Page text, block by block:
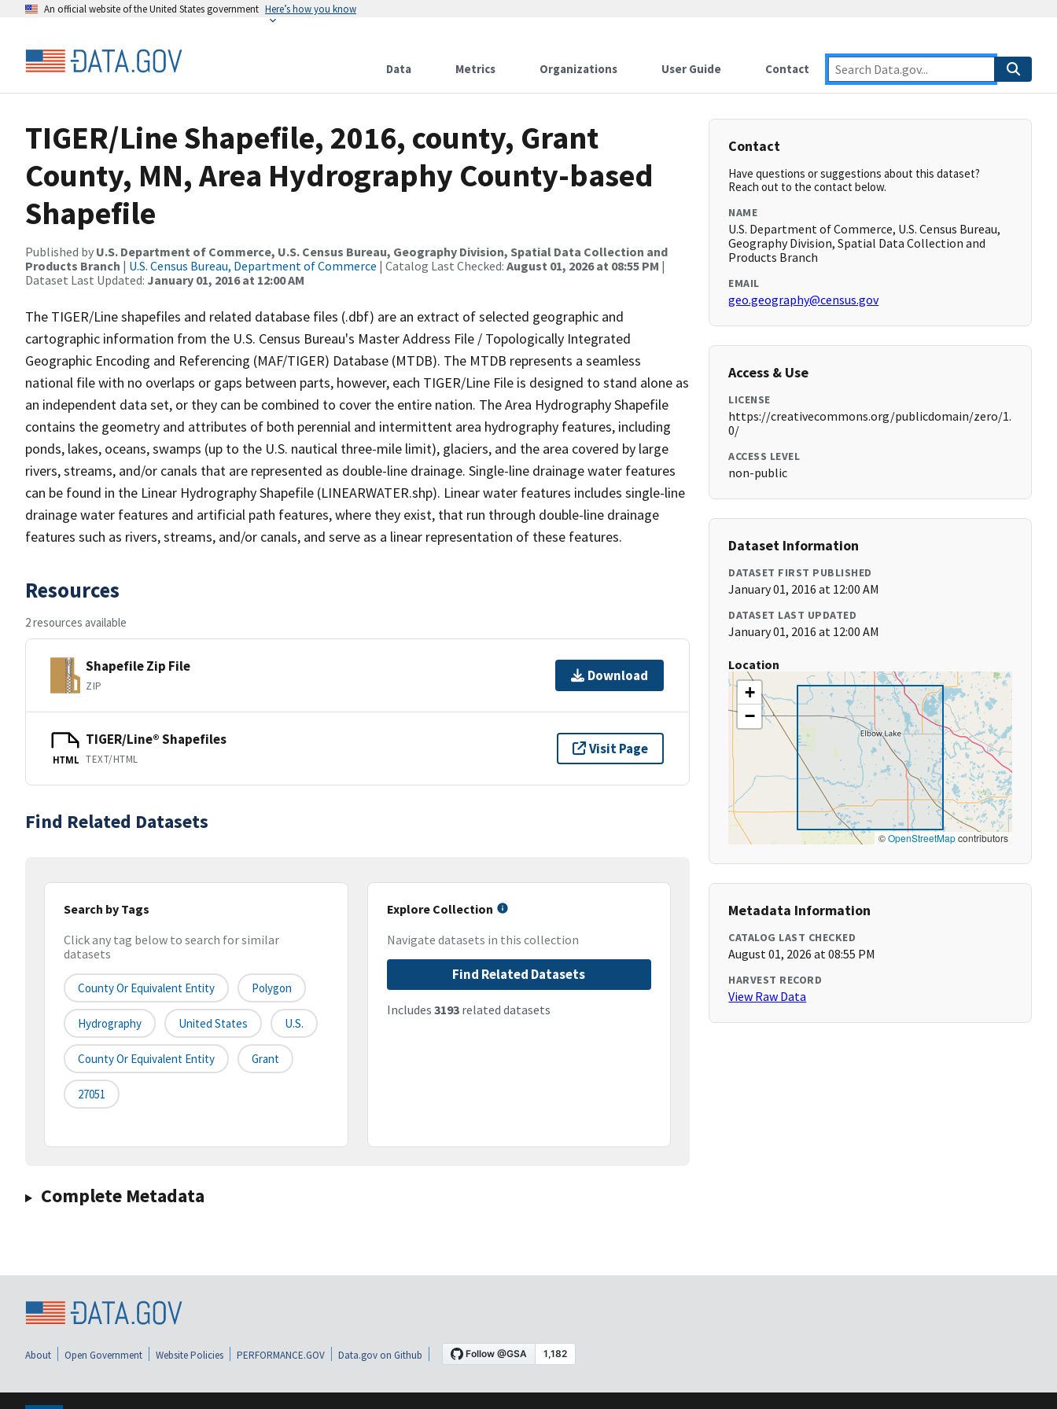
An official website of the United States government Here’s how you know
Data Metrics Organizations User Guide Contact
TIGER/Line Shapefile, 2016, county, Grant
County, MN, Area Hydrography County-based
Shapefile
Published by U.S. Department of Commerce, U.S. Census Bureau, Geography Division, Spatial Data Collection and
Products Branch | U.S. Census Bureau, Department of Commerce | Catalog Last Checked: August 01, 2026 at 08:55 PM |
Dataset Last Updated: January 01, 2016 at 12:00 AM
The TIGER/Line shapefiles and related database files (.dbf) are an extract of selected geographic and
cartographic information from the U.S. Census Bureau's Master Address File / Topologically Integrated
Geographic Encoding and Referencing (MAF/TIGER) Database (MTDB). The MTDB represents a seamless
national file with no overlaps or gaps between parts, however, each TIGER/Line File is designed to stand alone as
an independent data set, or they can be combined to cover the entire nation. The Area Hydrography Shapefile
contains the geometry and attributes of both perennial and intermittent area hydrography features, including
ponds, lakes, oceans, swamps (up to the U.S. nautical three-mile limit), glaciers, and the area covered by large
rivers, streams, and/or canals that are represented as double-line drainage. Single-line drainage water features
can be found in the Linear Hydrography Shapefile (LINEARWATER.shp). Linear water features includes single-line
drainage water features and artificial path features, where they exist, that run through double-line drainage
features such as rivers, streams, and/or canals, and serve as a linear representation of these features.
Resources
2 resources available
Shapefile Zip File
ZIP
Download
HTML
TIGER/Line® Shapefiles
TEXT/HTML
Visit Page
Find Related Datasets
Search by Tags
Click any tag below to search for similar
datasets
County Or Equivalent Entity Polygon
Hydrography United States U.S.
County Or Equivalent Entity Grant
27051
Explore Collection
Navigate datasets in this collection
Find Related Datasets
Includes 3193related datasets
Complete Metadata
Contact
Have questions or suggestions about this dataset?
Reach out to the contact below.
NAME
U.S. Department of Commerce, U.S. Census Bureau,
Geography Division, Spatial Data Collection and
Products Branch
EMAIL
geo.geography@census.gov
Access & Use
LICENSE
https://creativecommons.org/publicdomain/zero/1.
0/
ACCESS LEVEL
non-public
Dataset Information
DATASET FIRST PUBLISHED
January 01, 2016 at 12:00 AM
DATASET LAST UPDATED
January 01, 2016 at 12:00 AM
Location
+
−
©OpenStreetMapcontributors
Metadata Information
CATALOG LAST CHECKED
August 01, 2026 at 08:55 PM
HARVEST RECORD
View Raw Data
About Open Government Website Policies PERFORMANCE.GOV Data.gov on Github